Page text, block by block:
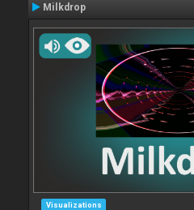
Milkdrop
Visualizations